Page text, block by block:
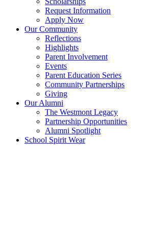
Request Information
Apply Now
Our Community
Reflections
Highlights
Parent Involvement
Events
Parent Education Series
Community Partnerships
Giving
Our Alumni
The Westmont Legacy
Partnership Opportunities
Alumni Spotlight
School Spirit Wear